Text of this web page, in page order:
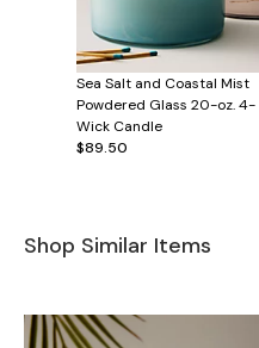
Sea Salt and Coastal Mist
Powdered Glass 20-oz. 4-
Wick Candle
$89.50
Shop Similar Items